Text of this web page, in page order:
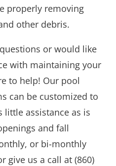
properly removing
other debris.
or would like
with maintaining your
to help! Our pool
can be customized to
little assistance as is
and fall
or bi-monthly
give us a call at (860)